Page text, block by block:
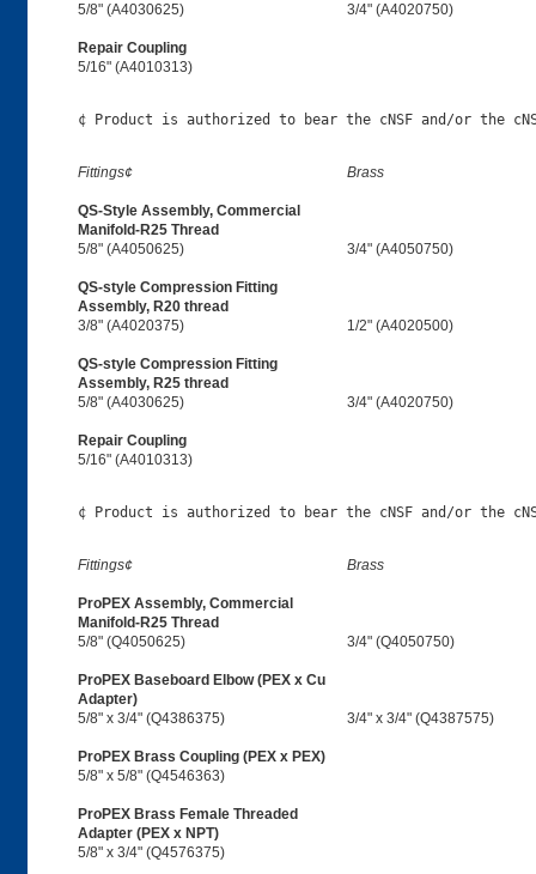
5/8" (A4030625)
3/4" (A4020750)
Repair Coupling
5/16" (A4010313)
Fittings¢ Brass
QS-Style Assembly, Commercial
Manifold-R25 Thread
5/8" (A4050625)
3/4" (A4050750)
QS-style Compression Fitting
Assembly, R20 thread
3/8" (A4020375)
1/2" (A4020500)
QS-style Compression Fitting
Assembly, R25 thread
5/8" (A4030625)
3/4" (A4020750)
Repair Coupling
5/16" (A4010313)
Fittings¢ Brass
ProPEX Assembly, Commercial
Manifold-R25 Thread
5/8" (Q4050625)
3/4" (Q4050750)
ProPEX Baseboard Elbow (PEX x Cu
Adapter)
5/8" x 3/4" (Q4386375)
3/4" x 3/4" (Q4387575)
ProPEX Brass Coupling (PEX x PEX)
5/8" x 5/8" (Q4546363)
ProPEX Brass Female Threaded
Adapter (PEX x NPT)
5/8" x 3/4" (Q4576375)